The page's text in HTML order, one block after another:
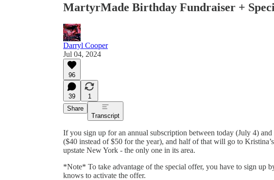
MartyrMade Birthday Fundraiser +
Darryl Cooper
Jul 04, 2024
96
39
1
Share
Transcript
If you sign up for an annual subscription between today (July 4)
($40 instead of $50 for the year), and half of that will go to
upstate New York - the only one in its area.
*Note* To take advantage of the special offer, you have to sign up
knows to activate the offer.